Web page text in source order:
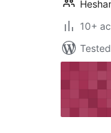
10+